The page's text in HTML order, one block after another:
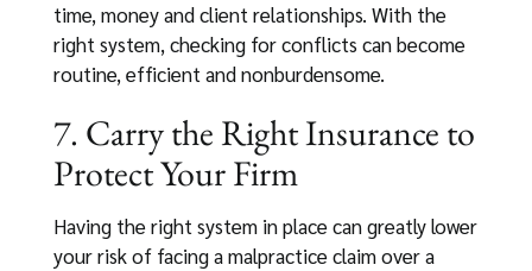
time, money and client relationships. With the
right system, checking for conflicts can become
routine, efficient and nonburdensome.
7. Carry the Right Insurance to
Protect Your Firm
Having the right system in place can greatly lower
your risk of facing a malpractice claim over a